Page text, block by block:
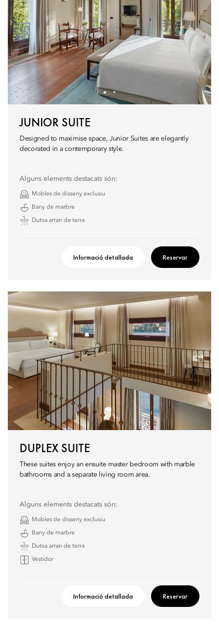
JUNIOR SUITE
Designed to maximise space, Junior Suites are elegantly
decorated in a contemporary style.
Alguns elements destacats són:
Mobles de disseny exclusiu
Bany de marbre
Dutxa arran de terra
Informació detallada Reservar
DUPLEX SUITE
These suites enjoy an ensuite master bedroom with marble
bathrooms and a separate living room area.
Alguns elements destacats són:
Mobles de disseny exclusiu
Bany de marbre
Dutxa arran de terra
Vestidor
Informació detallada Reservar